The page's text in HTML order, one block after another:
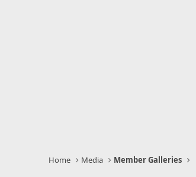
Home Media Member Galleries